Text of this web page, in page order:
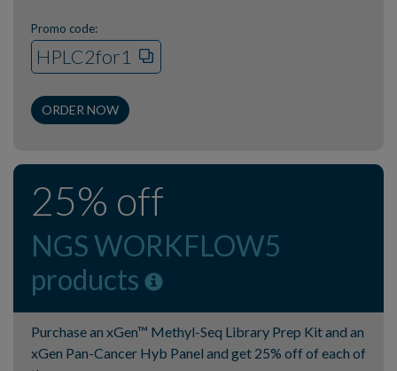
Promo code:
HPLC2for1
ORDER NOW
25% off
NGS WORKFLOW5
products
Purchase an xGen™ Methyl-Seq Library Prep Kit and an
xGen Pan-Cancer Hyb Panel and get 25% off of each of